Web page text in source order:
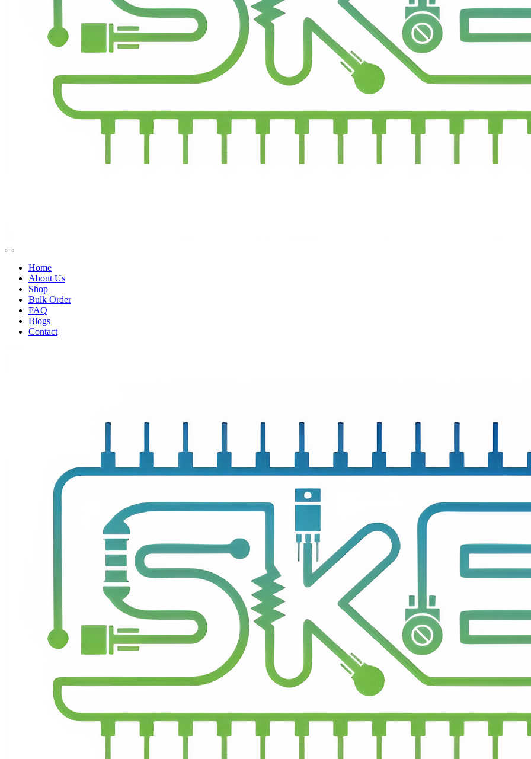
Home
About Us
Shop
Bulk Order
FAQ
Blogs
Contact